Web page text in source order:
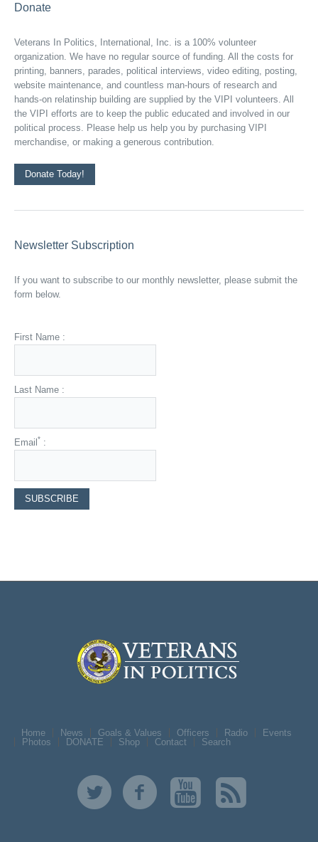
Donate
Veterans In Politics, International, Inc. is a 100% volunteer
organization. We have no regular source of funding. All the costs for
printing, banners, parades, political interviews, video editing, posting,
website maintenance, and countless man-hours of research and
hands-on relatinship building are supplied by the VIPI volunteers. All
the VIPI efforts are to keep the public educated and involved in our
political process. Please help us help you by purchasing VIPI
merchandise, or making a generous contribution.
Donate Today!
Newsletter Subscription
If you want to subscribe to our monthly newsletter, please submit the
form below.
First Name :
Last Name :
Email* :
Home News Goals & Values Officers Radio
Events
Photos
DONATE Shop Contact Search